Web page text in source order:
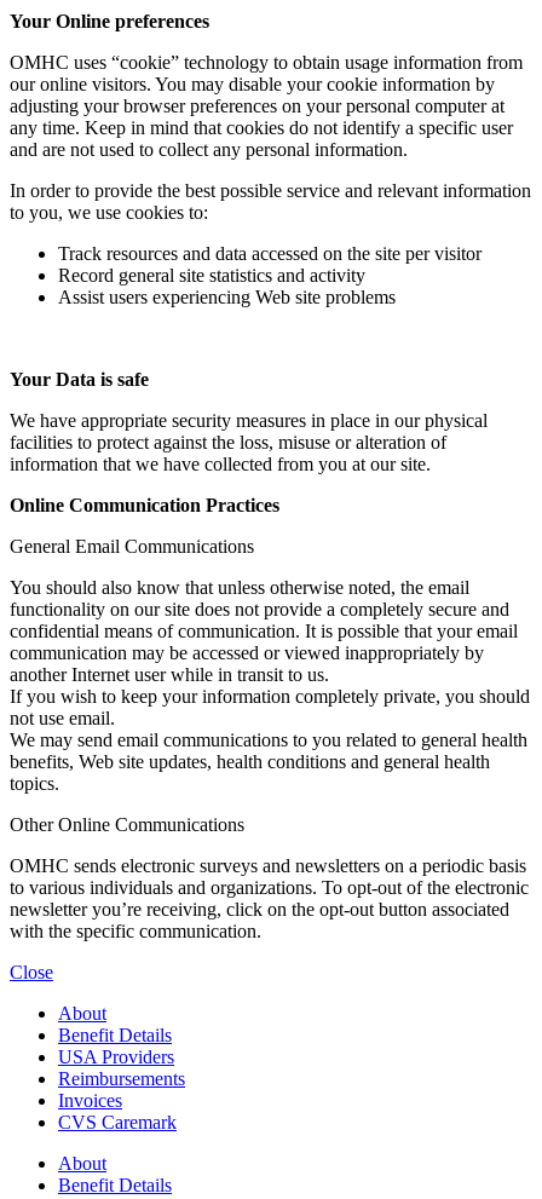
Your Online preferences
OMHC uses “cookie” technology to obtain usage information from
our online visitors. You may disable your cookie information by
adjusting your browser preferences on your personal computer at
any time. Keep in mind that cookies do not identify a specific user
and are not used to collect any personal information.
In order to provide the best possible service and relevant information
to you, we use cookies to:
Track resources and data accessed on the site per visitor
Record general site statistics and activity
Assist users experiencing Web site problems
Your Data is safe
We have appropriate security measures in place in our physical
facilities to protect against the loss, misuse or alteration of
information that we have collected from you at our site.
Online Communication Practices
General Email Communications
You should also know that unless otherwise noted, the email
functionality on our site does not provide a completely secure and
confidential means of communication. It is possible that your email
communication may be accessed or viewed inappropriately by
another Internet user while in transit to us.
If you wish to keep your information completely private, you should
not use email.
We may send email communications to you related to general health
benefits, Web site updates, health conditions and general health
topics.
Other Online Communications
OMHC sends electronic surveys and newsletters on a periodic basis
to various individuals and organizations. To opt-out of the electronic
newsletter you’re receiving, click on the opt-out button associated
with the specific communication.
Close
About
Benefit Details
USA Providers
Reimbursements
Invoices
CVS Caremark
About
Benefit Details